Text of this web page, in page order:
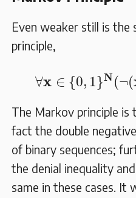
Even weaker still is the
principle,
∀x ∈ {0, 1}N (¬(
𝐱∈ { 0,1}𝐍 (¬
The Markov principle
fact the double
of binary sequences;
the denial inequality
same in these cases. It